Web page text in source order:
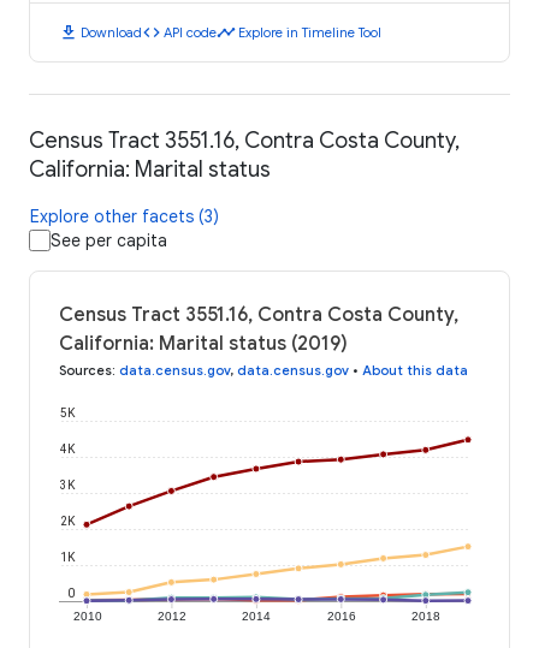
download Downloadcode API codetimeline Explore in Timeline Tool
Census Tract 3551.16, Contra Costa County,
California: Marital status
Explore other facets (3)
See per capita
Census Tract 3551.16, Contra Costa County,
California: Marital status (2019)
Sources: data.census.gov, data.census.gov • About this data
2010 2012 2014 2016 2018
0
1K
2K
3K
4K
5K